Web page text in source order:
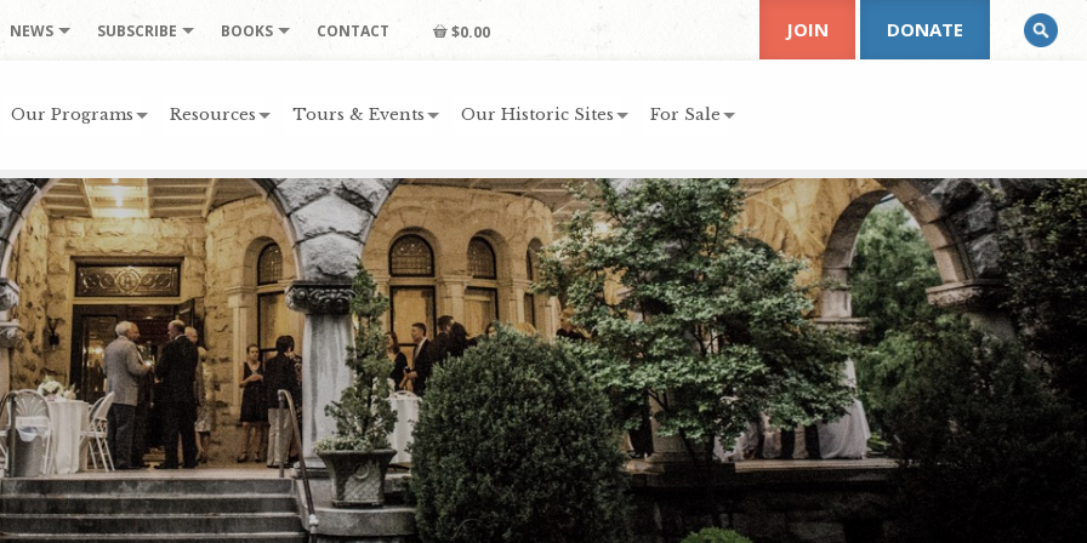
NEWS SUBSCRIBE BOOKS CONTACT $0.00
Our Programs Resources Tours & Events Our Historic Sites For Sale
JOIN DONATE